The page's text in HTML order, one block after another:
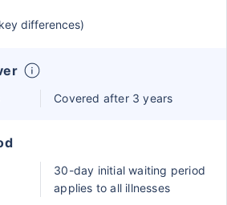
differences)
Covered after 3 years
30-day initial waiting period
applies to all illnesses